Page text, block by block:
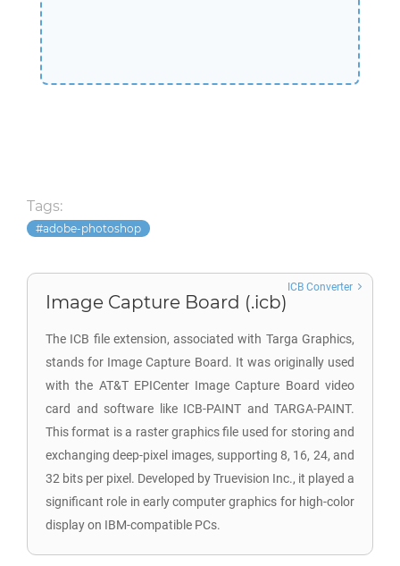
Tags:
adobe-photoshop
Image Capture Board (.icb)
The ICB file extension, associated with Targa Graphics,
stands for Image Capture Board. It was originally used
with the AT&T EPICenter Image Capture Board video
card and software like ICB-PAINT and TARGA-PAINT.
This format is a raster graphics file used for storing and
exchanging deep-pixel images, supporting 8, 16, 24, and
32 bits per pixel. Developed by Truevision Inc., it played a
significant role in early computer graphics for high-color
display on IBM-compatible PCs.
ICB Converter